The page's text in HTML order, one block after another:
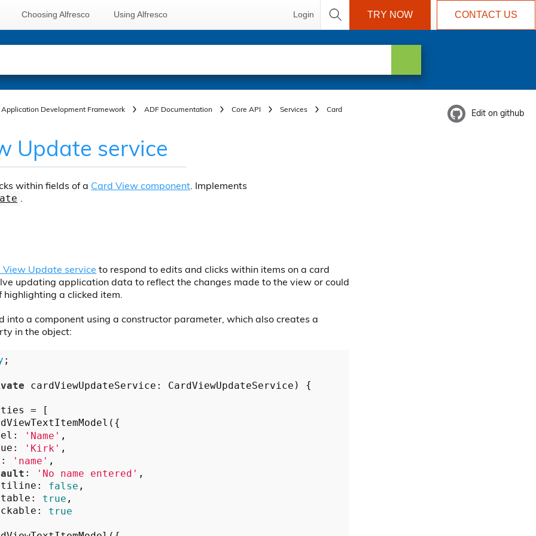
Choosing Alfresco Using Alfresco Login TRY NOW CONTACT US
Edit on github
Application Development Framework ADF Documentation Core API Services
Card
Update service
within fields of a Card View component. Implements
.
View Update service to respond to edits and clicks within items on a card
updating application data to reflect the changes made to the view or could
a clicked item.
into a component using a constructor parameter, which also creates a
in the object:
;
cardViewUpdateService: CardViewUpdateService ) {
= [
'Name' ,
'Kirk' ,
'name' ,
: 'No name entered' ,
false ,
true ,
true